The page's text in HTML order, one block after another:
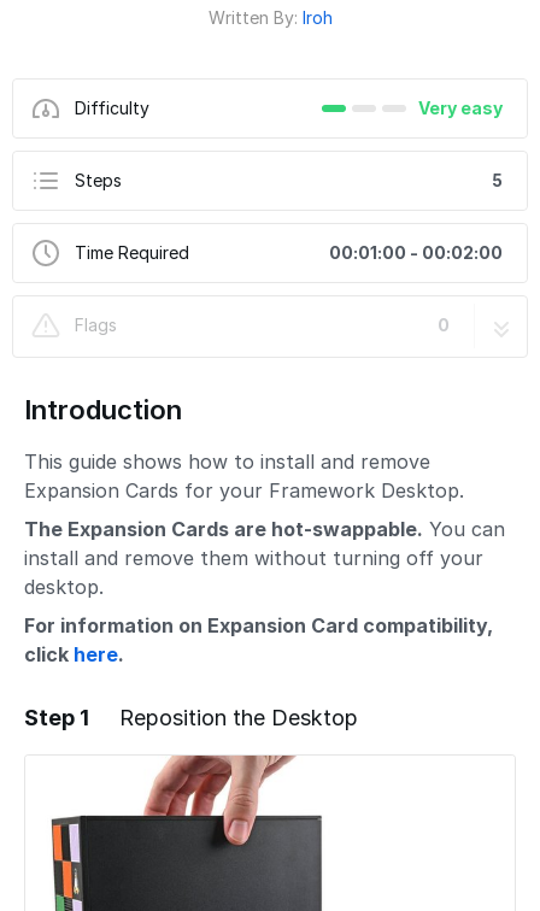
Written By: Iroh
Difficulty Very easy
Steps 5
Time Required 00:01:00 - 00:02:00
Flags 0
Introduction
This guide shows how to install and remove
Expansion Cards for your Framework Desktop.
The Expansion Cards are hot-swappable. You can
install and remove them without turning off your
desktop.
For information on Expansion Card compatibility,
click here.
Step 1 Reposition the Desktop